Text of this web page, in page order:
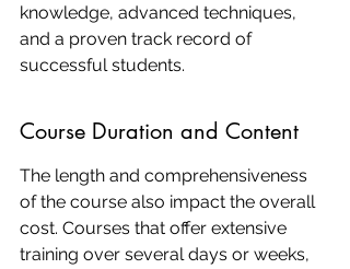
knowledge, advanced techniques,
and a proven track record of
successful students.
Course Duration and Content
The length and comprehensiveness
of the course also impact the overall
cost. Courses that offer extensive
training over several days or weeks,